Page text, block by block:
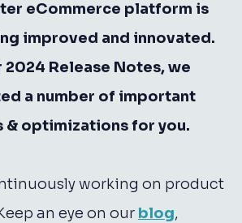
eCommerce platform is
improved and innovated.
Release Notes, we
a number of important
& optimizations for you.
working on product
an eye on our blog,